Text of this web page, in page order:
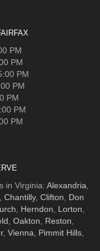
PM
PM
PM
PM
PM
PM
PM
in Virginia: Alexandria
Chantilly, Clifton
Don
Herndon Lorton
Oakton Reston
, Vienna Pimmit Hills,